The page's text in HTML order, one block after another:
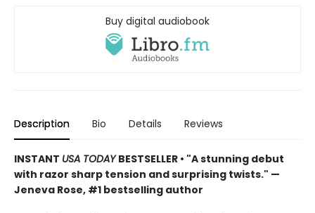
Buy digital audiobook
Description Bio Details Reviews
INSTANT USA TODAYBESTSELLER • "A stunning debut
with razor sharp tension and surprising twists." —
Jeneva Rose, #1 bestselling author